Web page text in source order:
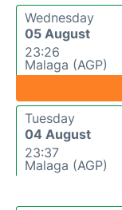
Wednesday
05 August
23:26
Malaga (AGP)
Tuesday
04 August
23:37
Malaga (AGP)